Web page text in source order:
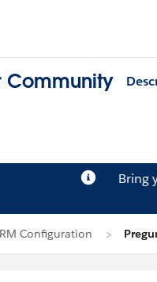
Community
Bring
Configuration